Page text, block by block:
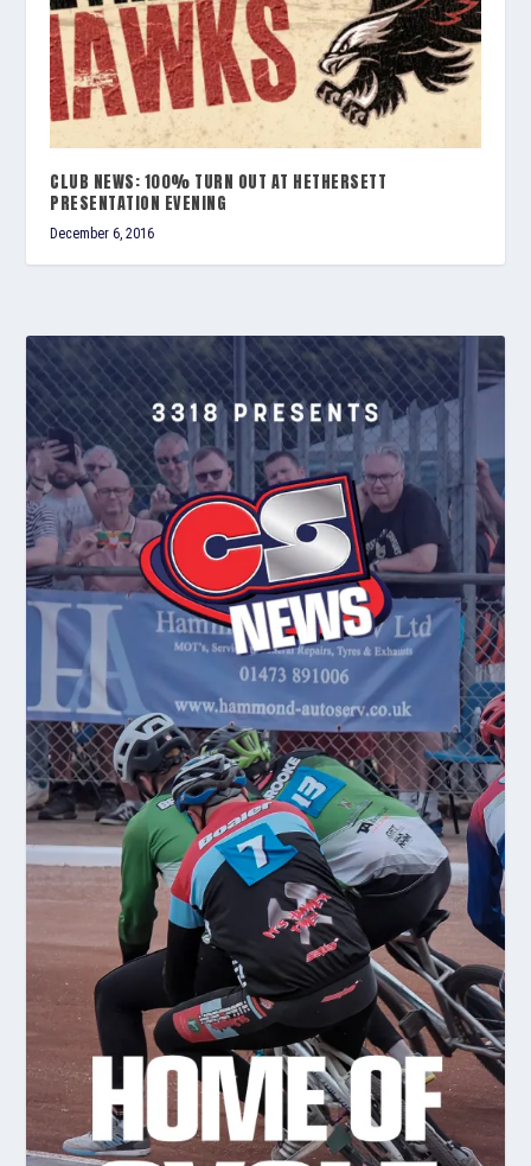
CLUB NEWS: 100% TURN OUT AT HETHERSETT
PRESENTATION EVENING
December 6, 2016